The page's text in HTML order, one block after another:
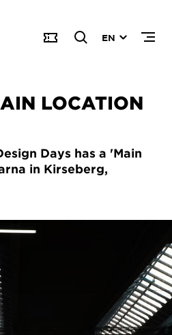
EN
LOCATION
Days has a 'Main
in Kirseberg,